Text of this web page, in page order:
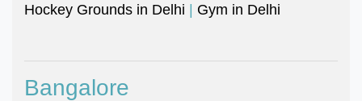
Hockey Grounds in Delhi | Gym in Delhi
Bangalore